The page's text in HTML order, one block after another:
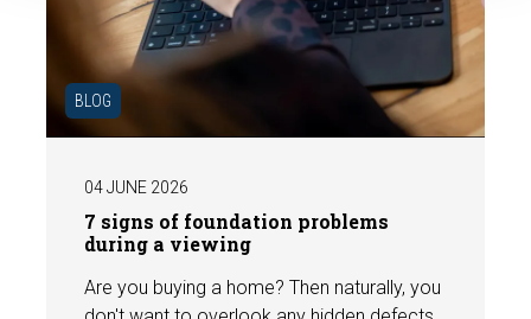
BLOG
04 JUNE 2026
7 signs of foundation problems
during a viewing
Are you buying a home? Then naturally, you